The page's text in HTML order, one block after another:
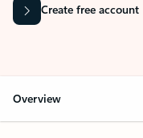
Create free account
Overview